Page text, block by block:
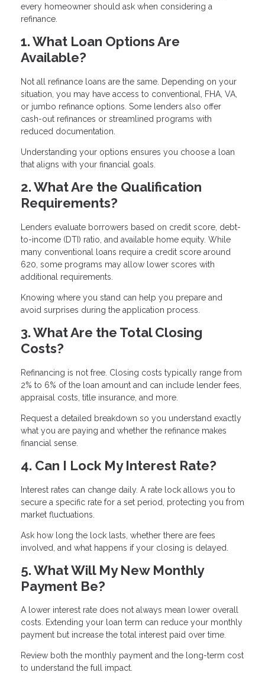
every homeowner should ask when considering a
refinance.
1. What Loan Options Are
Available?
Not all refinance loans are the same. Depending on your
situation, you may have access to conventional, FHA, VA,
or jumbo refinance options. Some lenders also offer
cash-out refinances or streamlined programs with
reduced documentation.
Understanding your options ensures you choose a loan
that aligns with your financial goals.
2. What Are the Qualification
Requirements?
Lenders evaluate borrowers based on credit score, debt-
to-income (DTI) ratio, and available home equity. While
many conventional loans require a credit score around
620, some programs may allow lower scores with
additional requirements.
Knowing where you stand can help you prepare and
avoid surprises during the application process.
3. What Are the Total Closing
Costs?
Refinancing is not free. Closing costs typically range from
2% to 6% of the loan amount and can include lender fees,
appraisal costs, title insurance, and more.
Request a detailed breakdown so you understand exactly
what you are paying and whether the refinance makes
financial sense.
4. Can I Lock My Interest Rate?
Interest rates can change daily. A rate lock allows you to
secure a specific rate for a set period, protecting you from
market fluctuations.
Ask how long the lock lasts, whether there are fees
involved, and what happens if your closing is delayed.
5. What Will My New Monthly
Payment Be?
A lower interest rate does not always mean lower overall
costs. Extending your loan term can reduce your monthly
payment but increase the total interest paid over time.
Review both the monthly payment and the long-term cost
to understand the full impact.